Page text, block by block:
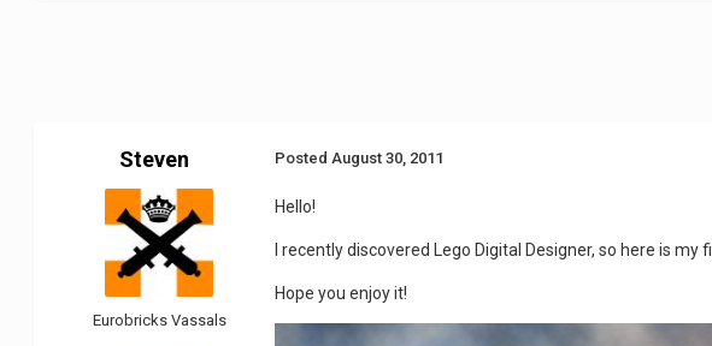
Steven
Eurobricks Vassals
PostedAugust 30, 2011
Hello!
I recently discovered Lego Digital Designer, so here is
Hope you enjoy it!